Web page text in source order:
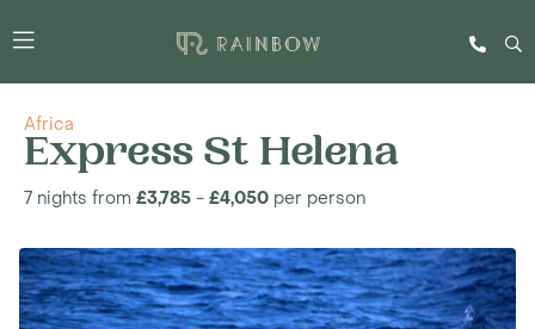
Africa
Express St Helena
7 nights from £3,785 - £4,050 per person